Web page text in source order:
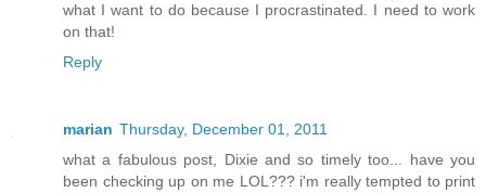
what I want to do because I procrastinated. I need to work
on that!
Reply
marian Thursday, December 01, 2011
what a fabulous post, Dixie and so timely too... have you
been checking up on me LOL??? i'm really tempted to print